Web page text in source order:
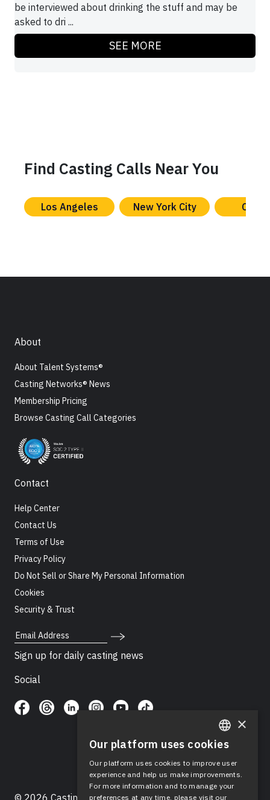
be interviewed about drinking the stuff and may be
asked to dri ...
SEE MORE
Find Casting Calls Near You
Los Angeles New York City
About
About Talent Systems®
Casting Networks® News
Membership Pricing
Browse Casting Call Categories
Contact
Help Center
Contact Us
Terms of Use
Privacy Policy
Do Not Sell or Share My Personal Information
Cookies
Security & Trust
Email Address
Sign up for daily casting news
Social
ENGLISH
SPANISH
×
Our platform uses cookies
Our platform uses cookies to improve user
experience and help us make improvements.
For more information and to manage your
preferences at any time, please visit our